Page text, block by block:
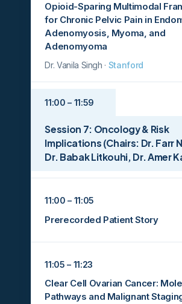
Opioid-Sparing Multimodal
for Chronic Pelvic Pain in
Adenomyosis, Myoma, and
Adenomyoma
Dr. Vanila Singh · Stanford
11:00 – 11:59
Session 7: Oncology & Risk
Implications (Chairs: Dr. Farr
Dr. Babak Litkouhi, Dr. Amer
11:00 – 11:05
Prerecorded Patient Story
11:05 – 11:23
Clear Cell Ovarian Cancer:
Pathways and Malignant